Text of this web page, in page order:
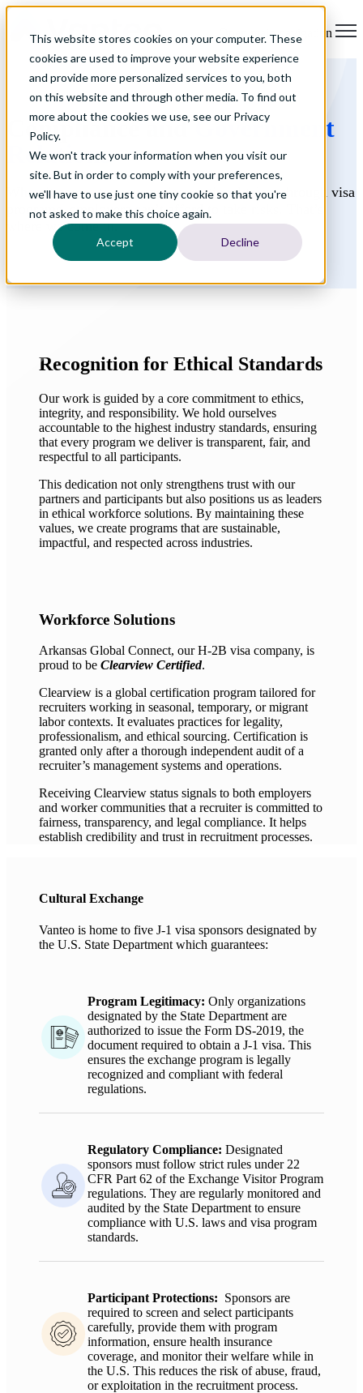
This website stores cookies on your computer. These
cookies are used to improve your website experience
and provide more personalized services to you, both
on this website and through other media. To find out
more about the cookies we use, see our Privacy
Policy.
We won't track your information when you visit our
site. But in order to comply with your preferences,
we'll have to use just one tiny cookie so that you're
not asked to make this choice again.
Accept Decline
Open main navigation
Compliance and Government
Relations
When it comes to securing international talent through visa
programs, employers can’t afford to take risks. That’s
where we come in.
Recognition for Ethical Standards
Our work is guided by a core commitment to ethics,
integrity, and responsibility. We hold ourselves
accountable to the highest industry standards, ensuring
that every program we deliver is transparent, fair, and
respectful to all participants.
This dedication not only strengthens trust with our
partners and participants but also positions us as leaders
in ethical workforce solutions. By maintaining these
values, we create programs that are sustainable,
impactful, and respected across industries.
Workforce Solutions
Arkansas Global Connect, our H-2B visa company, is
proud to be Clearview Certified.
Clearview is a global certification program tailored for
recruiters working in seasonal, temporary, or migrant
labor contexts. It evaluates practices for legality,
professionalism, and ethical sourcing. Certification is
granted only after a thorough independent audit of a
recruiter’s management systems and operations.
Receiving Clearview status signals to both employers
and worker communities that a recruiter is committed to
fairness, transparency, and legal compliance. It helps
establish credibility and trust in recruitment processes.
Cultural Exchange
Vanteo is home to five J-1 visa sponsors designated by
the U.S. State Department which guarantees:
Program Legitimacy: Only organizations
designated by the State Department are
authorized to issue the Form DS-2019, the
document required to obtain a J-1 visa. This
ensures the exchange program is legally
recognized and compliant with federal
regulations.
Regulatory Compliance: Designated
sponsors must follow strict rules under 22
CFR Part 62 of the Exchange Visitor Program
regulations. They are regularly monitored and
audited by the State Department to ensure
compliance with U.S. laws and visa program
standards.
Participant Protections: Sponsors are
required to screen and select participants
carefully, provide them with program
information, ensure health insurance
coverage, and monitor their welfare while in
the U.S. This reduces the risk of abuse, fraud,
or exploitation in the recruitment process.